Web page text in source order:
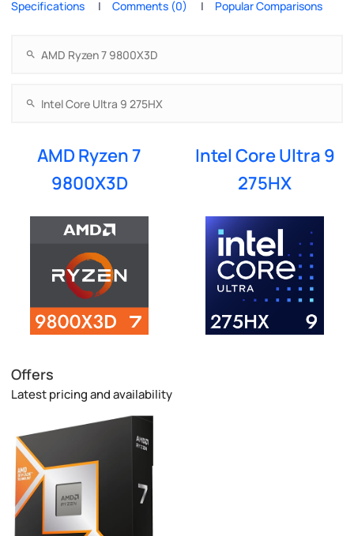
Specifications
Comments (0) Popular Comparisons
AMD Ryzen 7
9800X3D
Intel Core Ultra 9
275HX
Offers
Latest pricing and availability